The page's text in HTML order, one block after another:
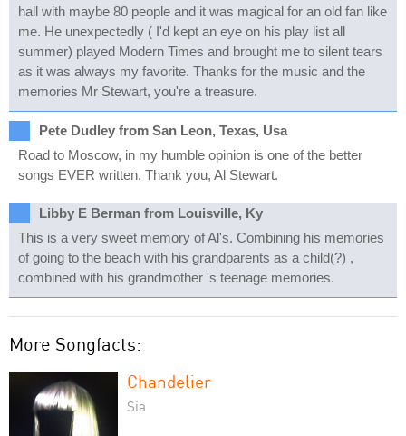
hall with maybe 80 people and it was magical for an old fan like
me. He unexpectedly ( I'd kept an eye on his play list all
summer) played Modern Times and brought me to silent tears
as it was always my favorite. Thanks for the music and the
memories Mr Stewart, you're a treasure.
Pete Dudley from San Leon, Texas, Usa
Road to Moscow, in my humble opinion is one of the better
songs EVER written. Thank you, Al Stewart.
Libby E Berman from Louisville, Ky
This is a very sweet memory of Al's. Combining his memories
of going to the beach with his grandparents as a child(?) ,
combined with his grandmother 's teenage memories.
More Songfacts:
Chandelier
Sia